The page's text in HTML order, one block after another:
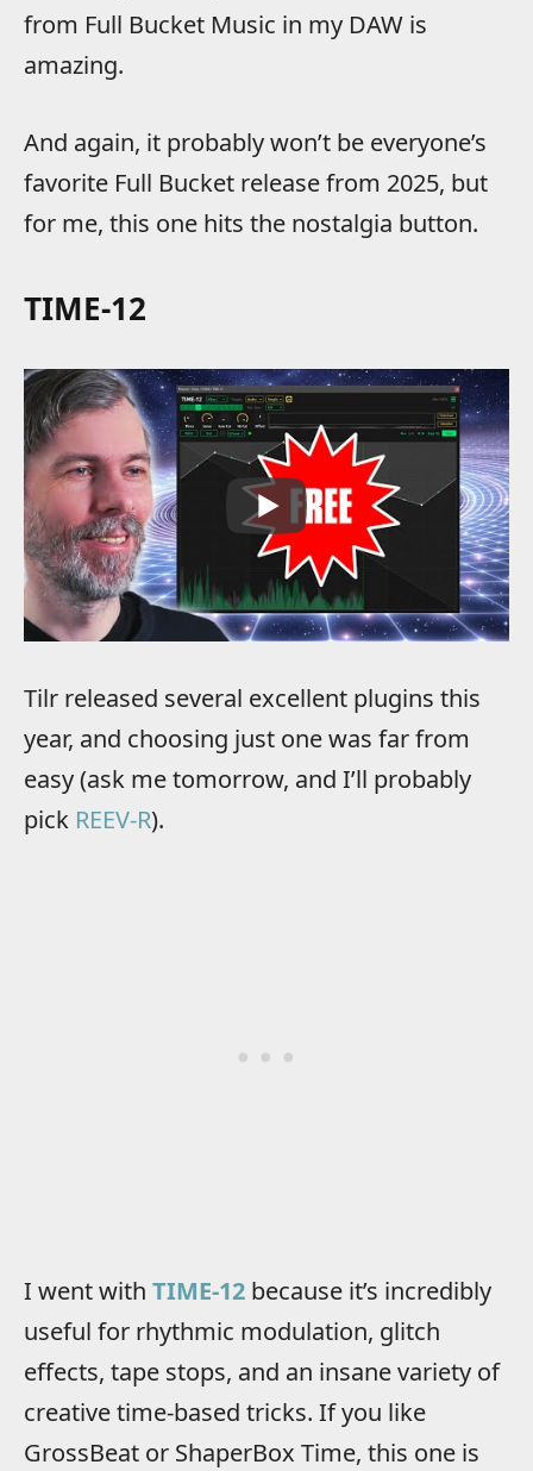
from Full Bucket Music in my DAW is
amazing.
And again, it probably won’t be everyone’s
favorite Full Bucket release from 2025, but
for me, this one hits the nostalgia button.
TIME-12
Tilr released several excellent plugins this
year, and choosing just one was far from
easy (ask me tomorrow, and I’ll probably
pick REEV-R).
I went with TIME-12 because it’s incredibly
useful for rhythmic modulation, glitch
effects, tape stops, and an insane variety of
creative time-based tricks. If you like
GrossBeat or ShaperBox Time, this one is